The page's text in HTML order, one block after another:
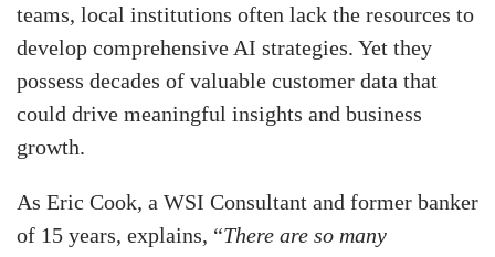
teams, local institutions often lack the resources to
develop comprehensive AI strategies. Yet they
possess decades of valuable customer data that
could drive meaningful insights and business
growth.
As Eric Cook, a WSI Consultant and former banker
of 15 years, explains, “There are so many